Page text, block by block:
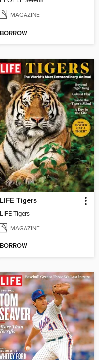
MAGAZINE
BORROW
LIFE Tigers
LIFE Tigers
MAGAZINE
BORROW